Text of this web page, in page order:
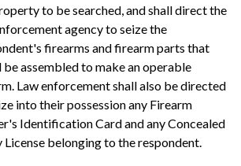
to be searched, and shall direct the
agency to seize the
firearms and firearm parts that
be assembled to make an operable
Law enforcement shall also be directed
into their possession any Firearm
Identification Card and any Concealed
License belonging to the respondent.